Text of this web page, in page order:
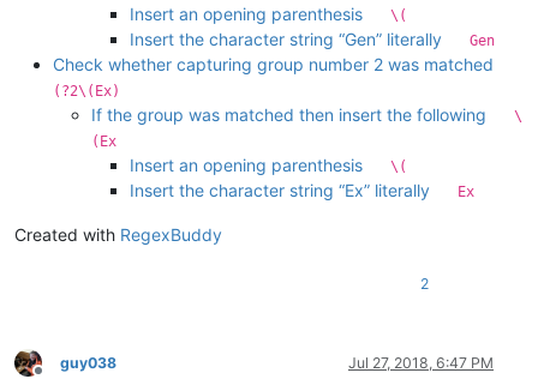
Insert an opening parenthesis \(
Insert the character string “Gen” literally Gen
Check whether capturing group number 2 was matched
(?2\(Ex)
If the group was matched then insert the following
\
(Ex
Insert an opening parenthesis \(
Insert the character string “Ex” literally Ex
Created with RegexBuddy
2
Offline
guy038 Jul 27, 2018, 6:47 PM